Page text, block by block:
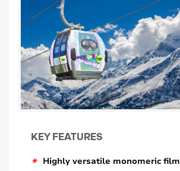
KEY FEATURES
* Highly versatile monomeric film